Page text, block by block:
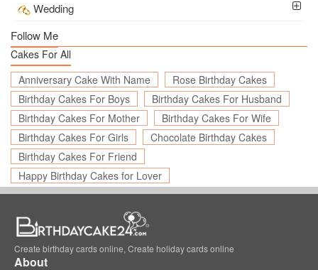
Wedding
Follow Me
Cakes For All
Anniversary Cake With Name
Rose Birthday Cakes
Birthday Cakes For Boys
Birthday Cakes For Husband
Birthday Cakes For Mother
Birthday Cakes For Wife
Birthday Cakes For Girls
Chocolate Birthday Cakes
Birthday Cakes For Friend
Happy Birthday Cakes for Lover
Create birthday cards online, Create holiday cards online
About